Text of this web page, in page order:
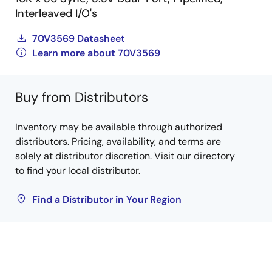
Interleaved I/O's
70V3569 Datasheet
Learn more about 70V3569
Buy from Distributors
Inventory may be available through authorized
distributors. Pricing, availability, and terms are
solely at distributor discretion. Visit our directory
to find your local distributor.
Find a Distributor in Your Region